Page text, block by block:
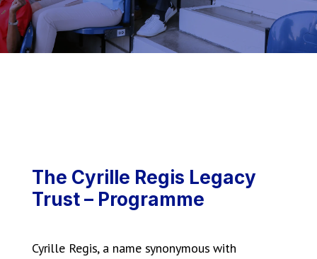
The Cyrille Regis Legacy
Trust – Programme
Cyrille Regis, a name synonymous with